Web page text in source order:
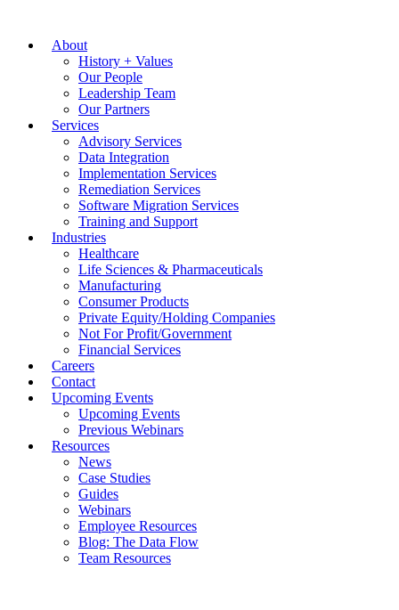
About
History + Values
Our People
Leadership Team
Our Partners
Services
Advisory Services
Data Integration
Implementation Services
Remediation Services
Software Migration Services
Training and Support
Industries
Healthcare
Life Sciences & Pharmaceuticals
Manufacturing
Consumer Products
Private Equity/Holding Companies
Not For Profit/Government
Financial Services
Careers
Contact
Upcoming Events
Upcoming Events
Previous Webinars
Resources
News
Case Studies
Guides
Webinars
Employee Resources
Blog: The Data Flow
Team Resources